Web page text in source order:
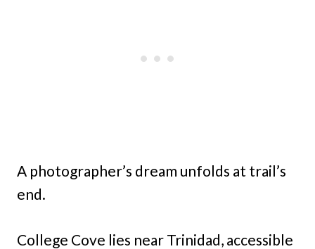
A photographer’s dream unfolds at trail’s
end.
College Cove lies near Trinidad, accessible